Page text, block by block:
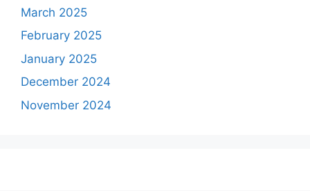
March 2025
February 2025
January 2025
December 2024
November 2024